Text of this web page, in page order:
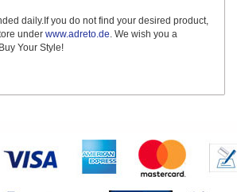
daily.If you do not find your desired product,
under www.adreto.de. We wish you a
Your Style!